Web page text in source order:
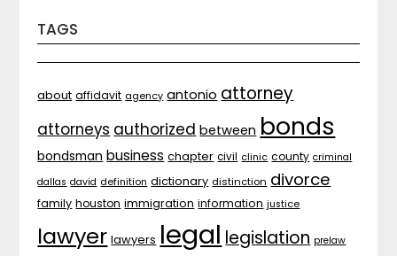
TAGS
about affidavit agency antonio attorney
attorneys authorized between bonds
bondsman business chapter civil clinic county criminal
dallas david definition dictionary distinction divorce
family houston immigration information justice
lawyer lawyers legal legislation prelaw